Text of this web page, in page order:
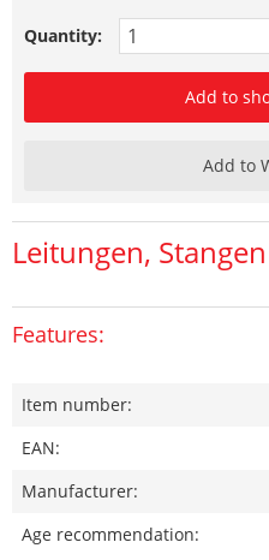
Quantity:
Add to
Add to
Leitungen, Stangen
Features:
Item number:
EAN:
Manufacturer:
Age recommendation: